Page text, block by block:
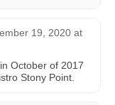
19, 2020 at
October of 2017
Stony Point.